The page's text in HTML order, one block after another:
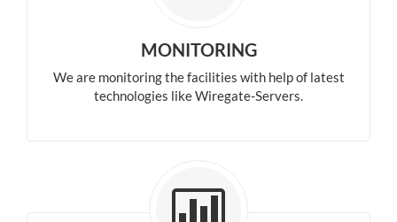
MONITORING
We are monitoring the facilities with help of latest
technologies like Wiregate-Servers.